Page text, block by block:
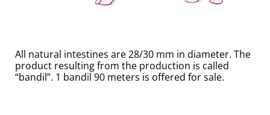
All natural intestines are 28/30 mm in diameter. The
product resulting from the production is called
“bandil”. 1 bandil 90 meters is offered for sale.